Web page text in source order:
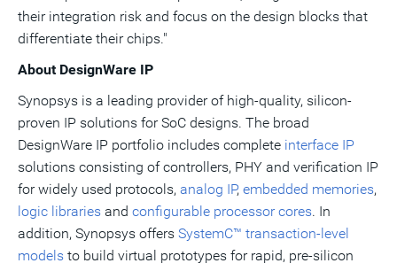
their integration risk and focus on the design blocks that
differentiate their chips."
About DesignWare IP
Synopsys is a leading provider of high-quality, silicon-
proven IP solutions for SoC designs. The broad
DesignWare IP portfolio includes complete interface IP
solutions consisting of controllers, PHY and verification IP
for widely used protocols, analog IP, embedded memories,
logic libraries and configurable processor cores. In
addition, Synopsys offers SystemC™ transaction-level
models to build virtual prototypes for rapid, pre-silicon